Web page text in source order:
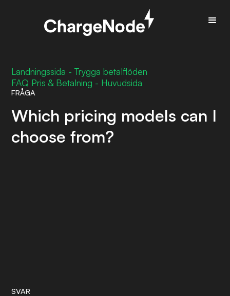
Landningssida - Trygga betalflöden
FAQ Pris & Betalning - Huvudsida
FRÅGA
Which pricing models can I
choose from?
SVAR